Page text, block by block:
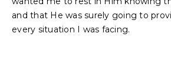
and that He was surely going to
every situation I was facing.